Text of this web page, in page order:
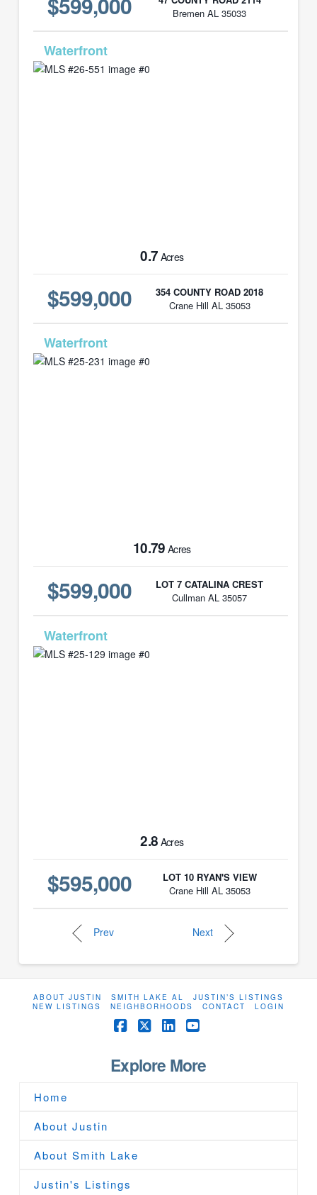
Bremen AL 35033
0.7 Acres
$599,000
354 COUNTY ROAD 2018
Crane Hill AL 35053
10.79 Acres
$599,000
LOT 7 CATALINA CREST
Cullman AL 35057
2.8 Acres
$595,000
LOT 10 RYAN'S VIEW
Crane Hill AL 35053
Prev Next
ABOUT JUSTIN SMITH LAKE AL
JUSTIN’S LISTINGS
NEW LISTINGS
NEIGHBORHOODS CONTACT LOGIN
Facebook
X
Explore More
Home
About Justin
About Smith Lake
Justin's Listings